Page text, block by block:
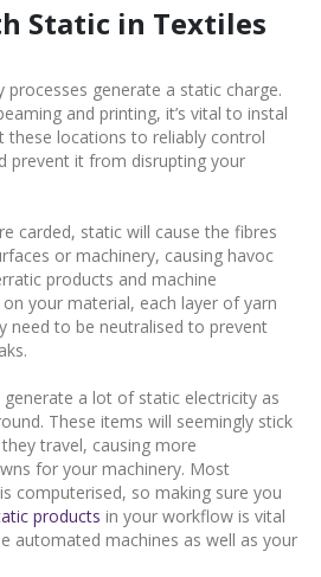
Static in Textiles
generate a static charge.
and printing, it’s vital to instal
these locations to reliably control
prevent it from disrupting your
carded, static will cause the fibres
or machinery, causing havoc
products and machine
your material, each layer of yarn
need to be neutralised to prevent
a lot of static electricity as
These items will seemingly stick
travel, causing more
for your machinery. Most
computerised, so making sure you
products in your workflow is vital
automated machines as well as your